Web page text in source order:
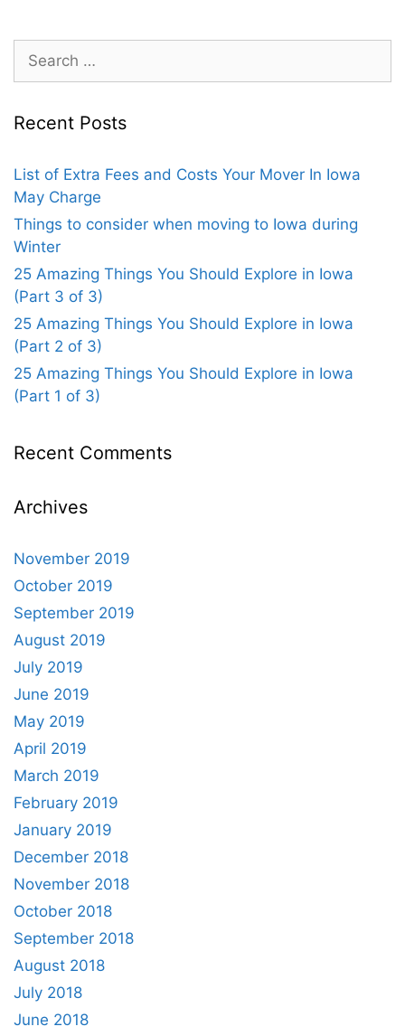
Recent Posts
List of Extra Fees and Costs Your Mover In Iowa
May Charge
Things to consider when moving to Iowa during
Winter
25 Amazing Things You Should Explore in Iowa
(Part 3 of 3)
25 Amazing Things You Should Explore in Iowa
(Part 2 of 3)
25 Amazing Things You Should Explore in Iowa
(Part 1 of 3)
Recent Comments
Archives
November 2019
October 2019
September 2019
August 2019
July 2019
June 2019
May 2019
April 2019
March 2019
February 2019
January 2019
December 2018
November 2018
October 2018
September 2018
August 2018
July 2018
June 2018